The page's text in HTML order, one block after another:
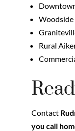
Rural
Contact
you call